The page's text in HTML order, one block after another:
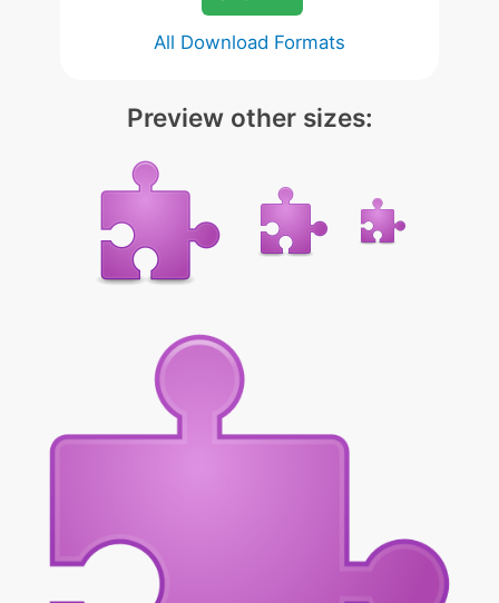
All Download Formats
Preview other sizes: